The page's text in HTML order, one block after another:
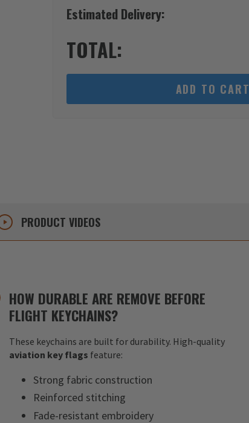
Estimated Delivery:
TOTAL:
ADD TO CART
PRODUCT VIDEOS
HOW DURABLE ARE REMOVE BEFORE
FLIGHT KEYCHAINS?
These keychains are built for durability. High-quality
aviation key flags feature:
Strong fabric construction
Reinforced stitching
Fade-resistant embroidery